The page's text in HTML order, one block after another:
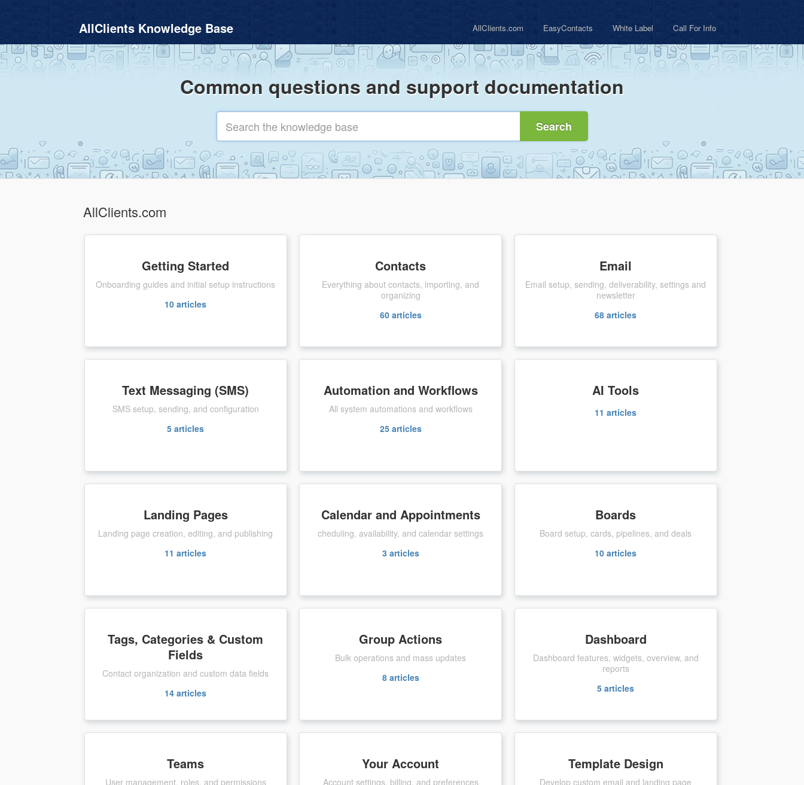
AllClients Knowledge Base AllClients.com EasyContacts White Label Call For Info
Common questions and support documentation
Search
AllClients.com
Getting Started
Onboarding guides and initial setup instructions
10 articles
Contacts
Everything about contacts, importing, and
organizing
60articles
Email
Email setup, sending, deliverability, settings and
newsletter
68 articles
Text Messaging (SMS)
SMS setup, sending, and configuration
5 articles
Automation and Workflows
All system automations and workflows
25articles
AI Tools
11 articles
Landing Pages
Landing page creation, editing, and publishing
11 articles
Calendar and Appointments
cheduling, availability, and calendar settings
3 articles
Boards
Board setup, cards, pipelines, and deals
10 articles
Tags, Categories & Custom
Fields
Contact organization and custom data fields
14 articles
Group Actions
Bulk operations and mass updates
8articles
Dashboard
Dashboard features, widgets, overview, and
reports
5 articles
Teams
User management, roles, and permissions
Your Account
Account settings, billing, and preferences
Template Design
Develop custom email and landing page